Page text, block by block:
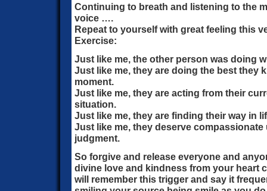
Continuing to breath and listening to the
voice ….
Repeat to yourself with great feeling this
Exercise:
Just like me, the other person was doing
Just like me, they are doing the best they
moment.
Just like me, they are acting from their
situation.
Just like me, they are finding their way in
Just like me, they deserve
judgment.
So forgive and release everyone and
divine love and kindness from your heart
will remember this trigger and say it